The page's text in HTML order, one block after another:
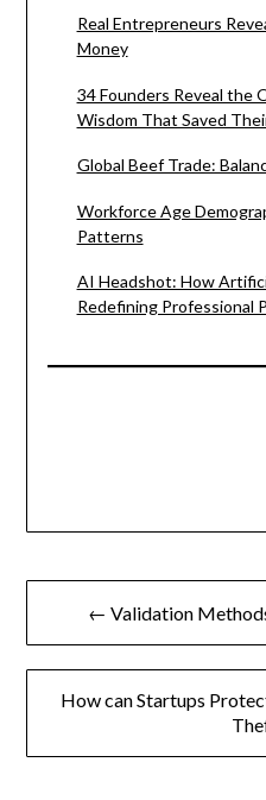
Real Entrepreneurs
Money
34 Founders Reveal the
Wisdom That Saved
Global Beef Trade:
Workforce Age
Patterns
AI Headshot: How
Redefining Professional
Post
navigation
← Validation
How can Startups